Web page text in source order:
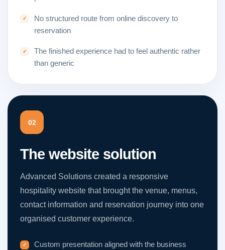
No structured route from online discovery to
reservation
The finished experience had to feel authentic rather
than generic
02
The website solution
Advanced Solutions created a responsive
hospitality website that brought the venue, menus,
contact information and reservation journey into one
organised customer experience.
Custom presentation aligned with the business